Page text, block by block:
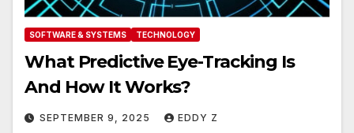
SOFTWARE & SYSTEMS TECHNOLOGY
What Predictive Eye-Tracking Is
And How It Works?
SEPTEMBER 9, 2025 EDDY Z